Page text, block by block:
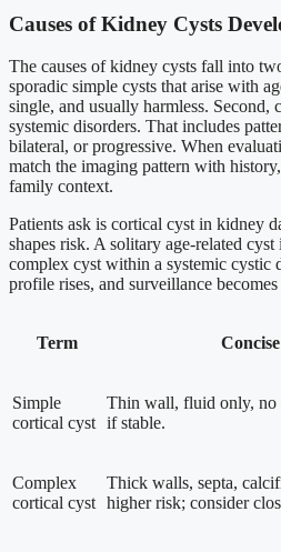
Causes of Kidney Cysts
The causes of kidney cysts fall into
sporadic simple cysts that arise with
single, and usually harmless. Second,
systemic disorders. That includes
bilateral, or progressive. When
match the imaging pattern with
family context.
Patients ask is cortical cyst in kidney
shapes risk. A solitary age-related
complex cyst within a systemic cystic
profile rises, and surveillance
Term
Simple
cortical cyst
Thin wall, fluid only, no
if stable.
Complex
cortical cyst
Thick walls, septa,
higher risk; consider